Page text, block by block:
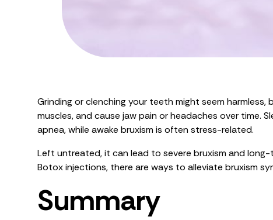
Grinding or clenching your teeth might seem
muscles, and cause jaw pain or headaches over time.
apnea, while awake bruxism is often stress-related.
Left untreated, it can lead to severe bruxism and
Botox injections, there are ways to alleviate bruxism
Summary